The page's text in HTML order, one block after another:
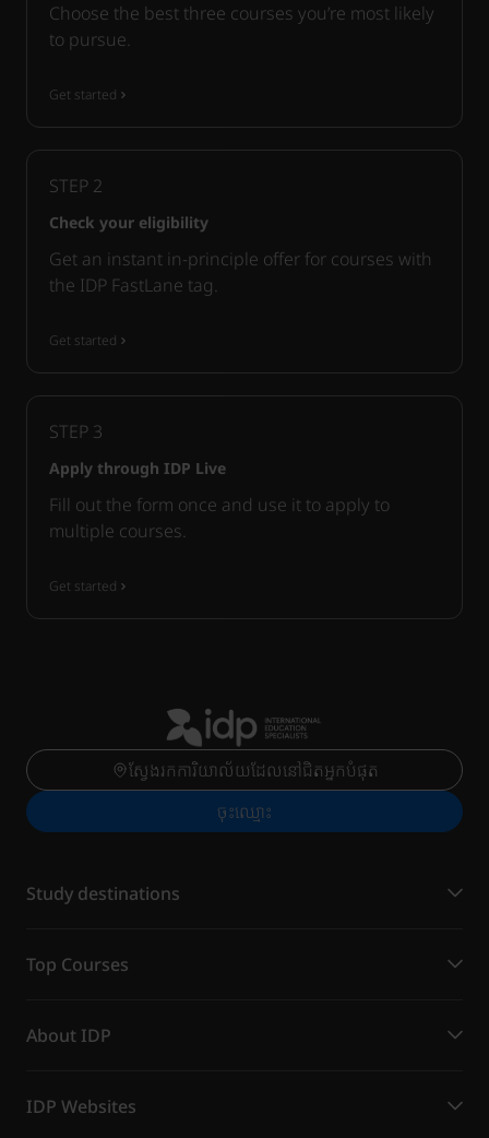
Choose the best three courses you’re most likely
to pursue.
Get started
STEP 2
Check your eligibility
Get an instant in-principle offer for courses with
the IDP FastLane tag.
Get started
STEP 3
Apply through IDP Live
Fill out the form once and use it to apply to
multiple courses.
Get started
ស្វែងរកការិយាល័យដែលនៅជិតអ្នកបំផុត
ចុះ​ឈ្មោះ
Study destinations
Top Courses
About IDP
IDP Websites